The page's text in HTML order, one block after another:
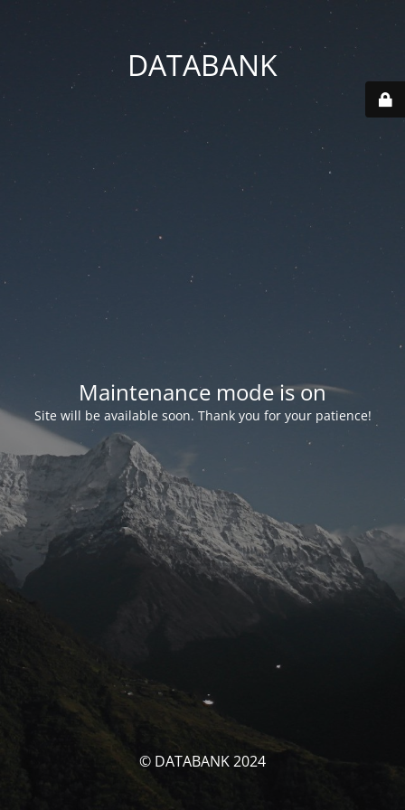
DATABANK
Maintenance mode is on
Site will be available soon. Thank you for your patience!
© DATABANK 2024